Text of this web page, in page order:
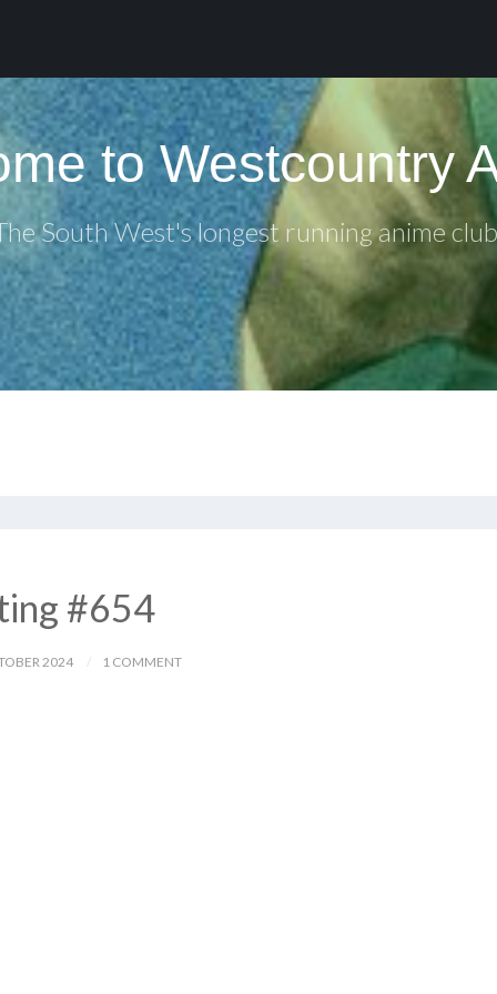
to Westcountry
South West's longest running anime
#654
2024 1 COMMENT